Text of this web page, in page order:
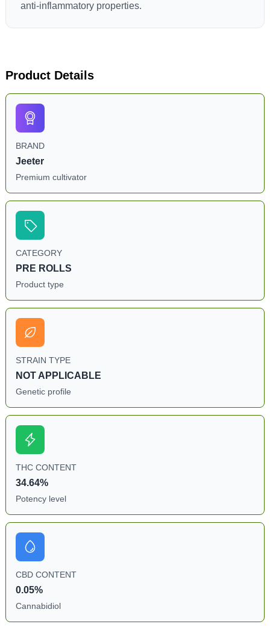
anti-inflammatory properties.
Product Details
BRAND
Jeeter
Premium cultivator
CATEGORY
PRE ROLLS
Product type
STRAIN TYPE
NOT APPLICABLE
Genetic profile
THC CONTENT
34.64%
Potency level
CBD CONTENT
0.05%
Cannabidiol